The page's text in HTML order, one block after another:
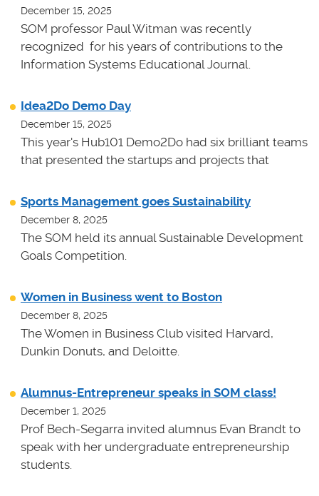
December 15, 2025
SOM professor Paul Witman was recently
recognized for his years of contributions to the
Information Systems Educational Journal.
Idea2Do Demo Day
December 15, 2025
This year's Hub101 Demo2Do had six brilliant teams
that presented the startups and projects that
Sports Management goes Sustainability
December 8, 2025
The SOM held its annual Sustainable Development
Goals Competition.
Women in Business went to Boston
December 8, 2025
The Women in Business Club visited Harvard,
Dunkin Donuts, and Deloitte.
Alumnus-Entrepreneur speaks in SOM class!
December 1, 2025
Prof Bech-Segarra invited alumnus Evan Brandt to
speak with her undergraduate entrepreneurship
students.